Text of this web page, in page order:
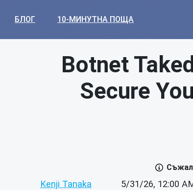
БЛОГ 10-МИНУТНА ПОЩА
Botnet
Secure
Kenji Tanaka 5/31/26, 12:00